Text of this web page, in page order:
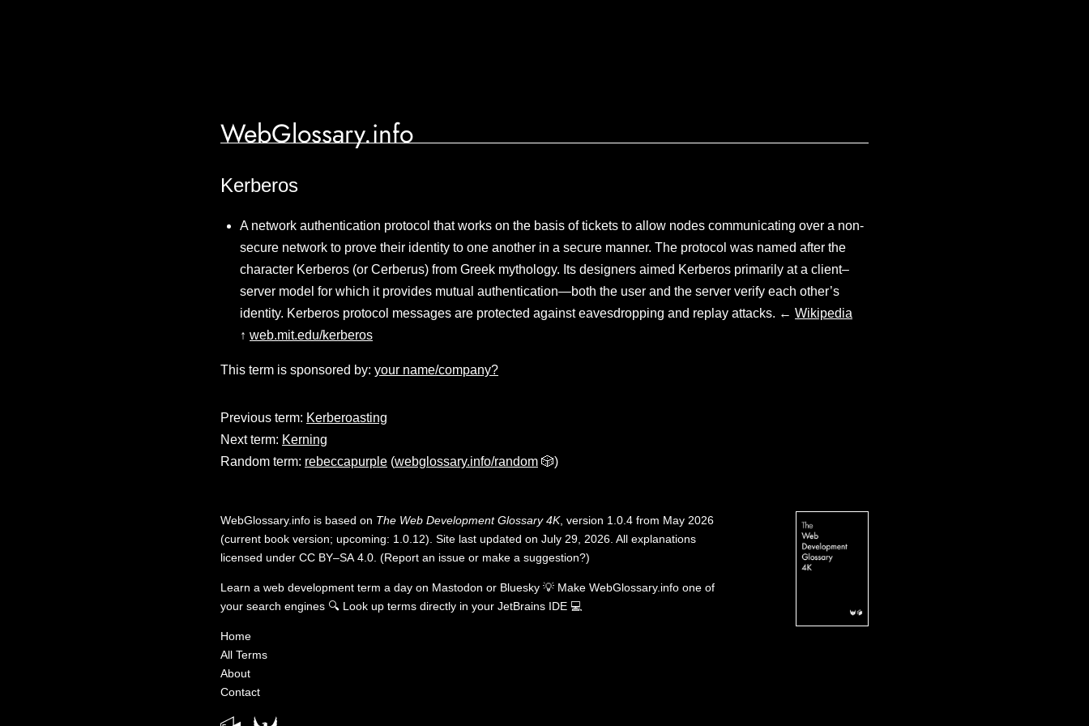
WebGlossary.info
Kerberos
A network authentication protocol that works on the basis of tickets to allow nodes communicating over a non-
secure network to prove their identity to one another in a secure manner. The protocol was named after the
character Kerberos (or Cerberus) from Greek mythology. Its designers aimed Kerberos primarily at a client–
server model for which it provides mutual authentication—both the user and the server verify each other’s
identity. Kerberos protocol messages are protected against eavesdropping and replay attacks. ← Wikipedia
↑ web.mit.edu/kerberos
This term is sponsored by: your name/company?
Previous term: Kerberoasting
Next term: Kerning
Random term: rebeccapurple (webglossary.info/random 🎲)
WebGlossary.info is based on The Web Development Glossary 4K, version 1.0.4 from May 2026
(current book version; upcoming: 1.0.12). Site last updated on July 29, 2026. All explanations
licensed under CC BY–SA 4.0 (Report an issue or make a suggestion?)
Learn a web development term a day on Mastodon or Bluesky 💡 Make WebGlossary.info one of
your search engines 🔍 Look up terms directly in your JetBrains IDE 💻
Home
All Terms
About
Contact